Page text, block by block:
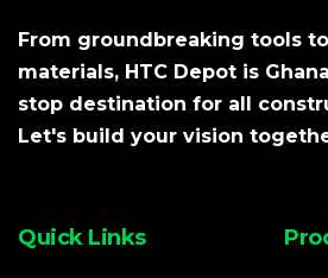
From groundbreaking tools
materials, HTC Depot is
stop destination for all
Let's build your vision
Quick Links